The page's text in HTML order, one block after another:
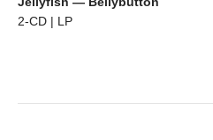
2-CD | LP